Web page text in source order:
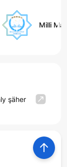
Milli
şäher